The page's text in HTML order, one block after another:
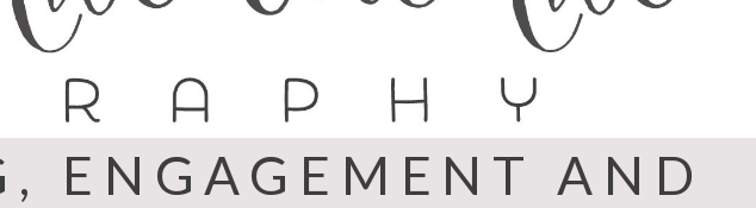
ENGAGEMENT AND